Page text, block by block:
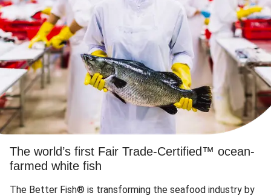
The world’s first Fair Trade-Certified™ ocean-
farmed white fish
The Better Fish® is transforming the seafood industry by